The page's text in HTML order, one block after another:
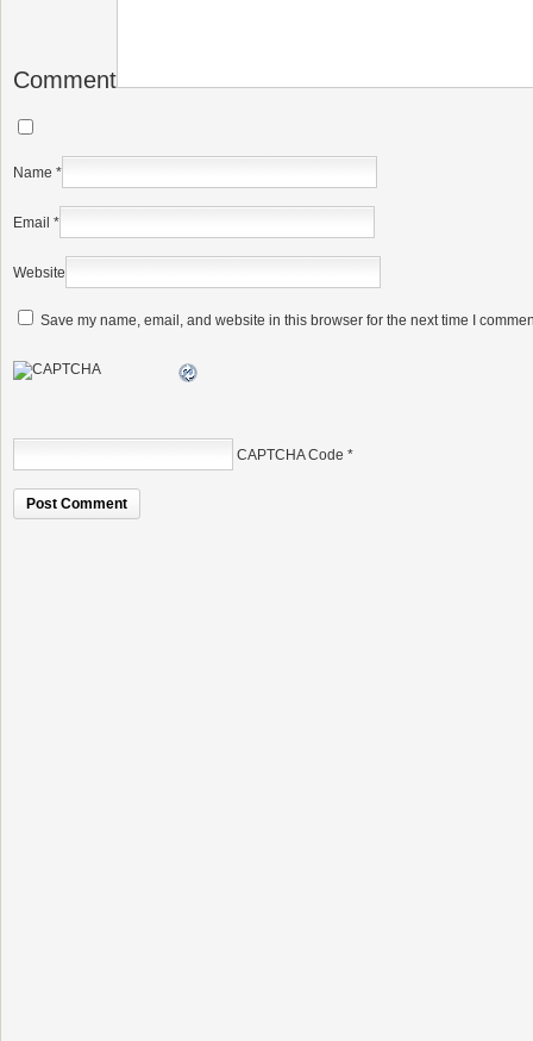
Comment
Name *
Email *
Website
Save my name, email, and website in this browser for the next time I
CAPTCHA Code *